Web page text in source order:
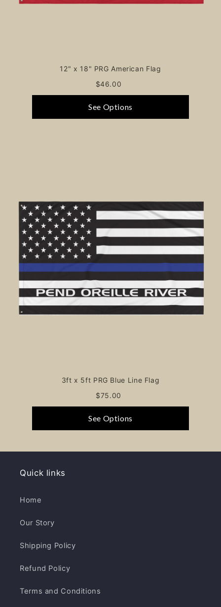
12" x 18" PRG American Flag
$46.00
See Options
3ft x 5ft PRG Blue Line Flag
$75.00
See Options
Quick links
Home
Our Story
Shipping Policy
Refund Policy
Terms and Conditions